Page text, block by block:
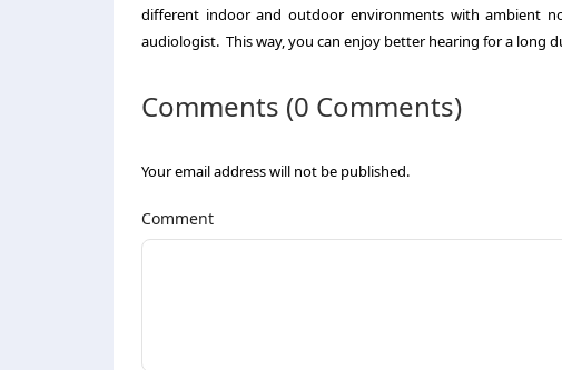
different indoor and outdoor environments with ambient
audiologist. This way, you can enjoy better hearing for a long
Comments (0 Comments)
Your email address will not be published.
Comment